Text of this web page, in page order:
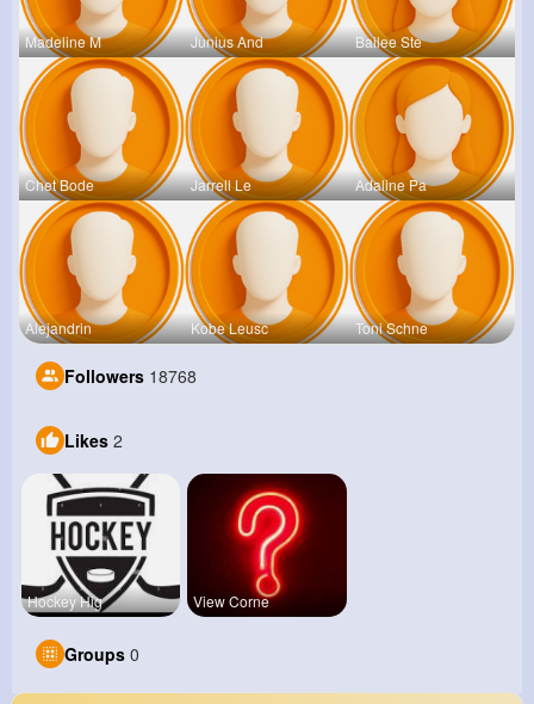
Madeline M Junius And Bailee Ste
Chet Bode Jarrell Le Adaline Pa
Alejandrin Kobe Leusc Toni Schne
Followers 18768
Likes 2
Hockey Hig View Corne
Groups 0